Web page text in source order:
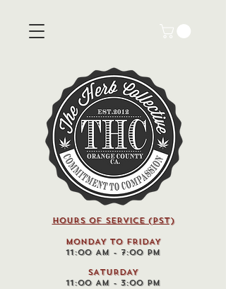
HOURS OF SERVICE (pst)
MONDAY TO FRIDAY
11:00 AM - 7:00 PM
SATURDAY
11:00 AM - 3:00 PM